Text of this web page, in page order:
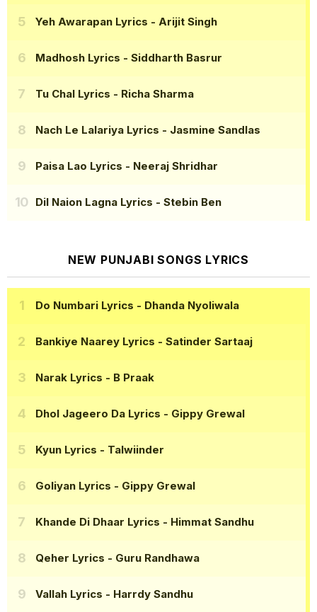
Yeh Awarapan Lyrics - Arijit Singh
Madhosh Lyrics - Siddharth Basrur
Tu Chal Lyrics - Richa Sharma
Nach Le Lalariya Lyrics - Jasmine Sandlas
Paisa Lao Lyrics - Neeraj Shridhar
Dil Naion Lagna Lyrics - Stebin Ben
NEW PUNJABI SONGS LYRICS
Do Numbari Lyrics - Dhanda Nyoliwala
Bankiye Naarey Lyrics - Satinder Sartaaj
Narak Lyrics - B Praak
Dhol Jageero Da Lyrics - Gippy Grewal
Kyun Lyrics - Talwiinder
Goliyan Lyrics - Gippy Grewal
Khande Di Dhaar Lyrics - Himmat Sandhu
Qeher Lyrics - Guru Randhawa
Vallah Lyrics - Harrdy Sandhu